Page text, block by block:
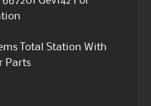
Total Station With
Parts